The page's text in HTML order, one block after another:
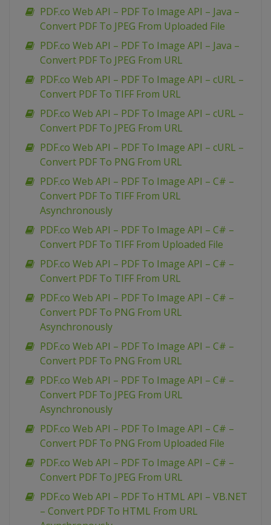
PDF.co Web API – PDF To Image API – Java –
Convert PDF To JPEG From Uploaded File
PDF.co Web API – PDF To Image API – Java –
Convert PDF To JPEG From URL
PDF.co Web API – PDF To Image API – cURL –
Convert PDF To TIFF From URL
PDF.co Web API – PDF To Image API – cURL –
Convert PDF To JPEG From URL
PDF.co Web API – PDF To Image API – cURL –
Convert PDF To PNG From URL
PDF.co Web API – PDF To Image API – C# –
Convert PDF To TIFF From URL
Asynchronously
PDF.co Web API – PDF To Image API – C# –
Convert PDF To TIFF From Uploaded File
PDF.co Web API – PDF To Image API – C# –
Convert PDF To TIFF From URL
PDF.co Web API – PDF To Image API – C# –
Convert PDF To PNG From URL
Asynchronously
PDF.co Web API – PDF To Image API – C# –
Convert PDF To PNG From URL
PDF.co Web API – PDF To Image API – C# –
Convert PDF To JPEG From URL
Asynchronously
PDF.co Web API – PDF To Image API – C# –
Convert PDF To PNG From Uploaded File
PDF.co Web API – PDF To Image API – C# –
Convert PDF To JPEG From URL
PDF.co Web API – PDF To HTML API – VB.NET
– Convert PDF To HTML From URL